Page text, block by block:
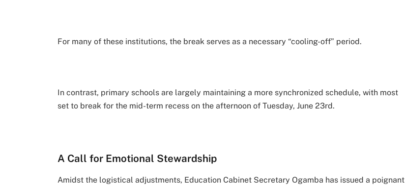
For many of these institutions, the break serves as a necessary “cooling-off” period.
In contrast, primary schools are largely maintaining a more synchronized schedule, with most
set to break for the mid-term recess on the afternoon of Tuesday, June 23rd.
A Call for Emotional Stewardship
Amidst the logistical adjustments, Education Cabinet Secretary Ogamba has issued a poignant